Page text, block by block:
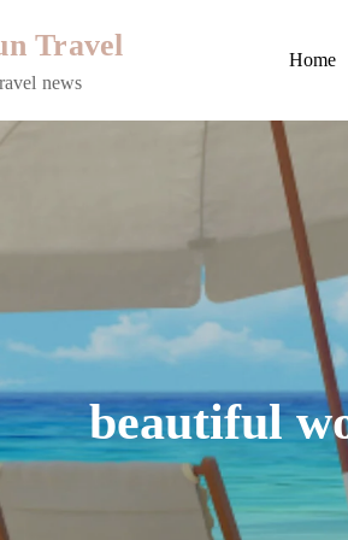
Travel
news
Home
beautiful